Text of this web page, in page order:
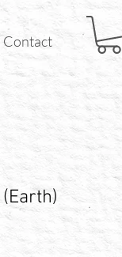
Contact